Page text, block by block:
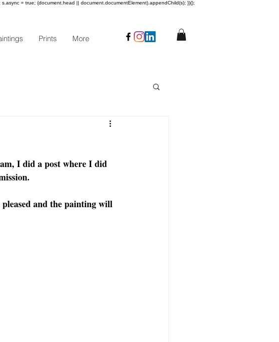
= true; (document.head || document.documentElement).appendChild(s); })();
Prints More
I did a post where I did
and the painting will